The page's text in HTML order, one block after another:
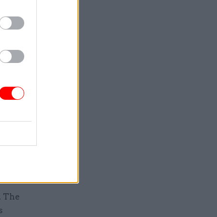
file had
the
in April,
being
the
they
The